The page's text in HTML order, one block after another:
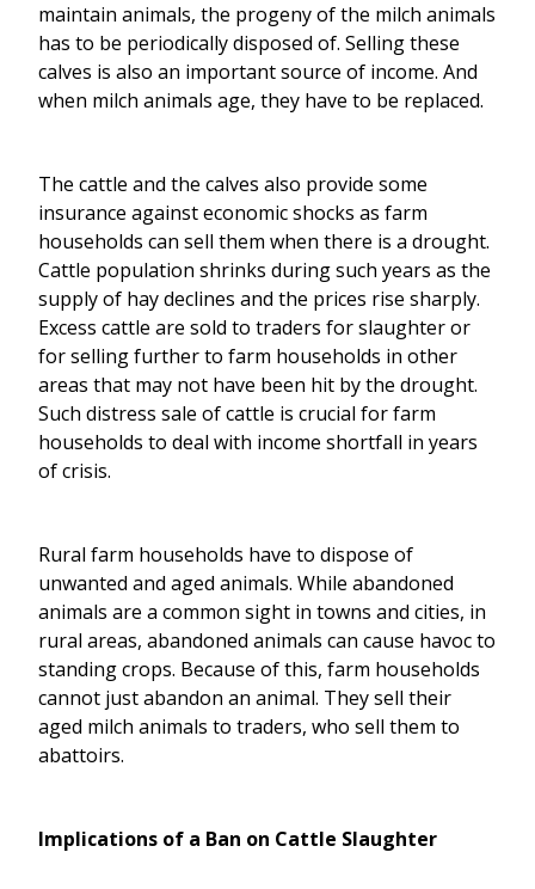
maintain animals, the progeny of the milch animals
has to be periodically disposed of. Selling these
calves is also an important source of income. And
when milch animals age, they have to be replaced.
The cattle and the calves also provide some
insurance against economic shocks as farm
households can sell them when there is a drought.
Cattle population shrinks during such years as the
supply of hay declines and the prices rise sharply.
Excess cattle are sold to traders for slaughter or
for selling further to farm households in other
areas that may not have been hit by the drought.
Such distress sale of cattle is crucial for farm
households to deal with income shortfall in years
of crisis.
Rural farm households have to dispose of
unwanted and aged animals. While abandoned
animals are a common sight in towns and cities, in
rural areas, abandoned animals can cause havoc to
standing crops. Because of this, farm households
cannot just abandon an animal. They sell their
aged milch animals to traders, who sell them to
abattoirs.
Implications of a Ban on Cattle Slaughter